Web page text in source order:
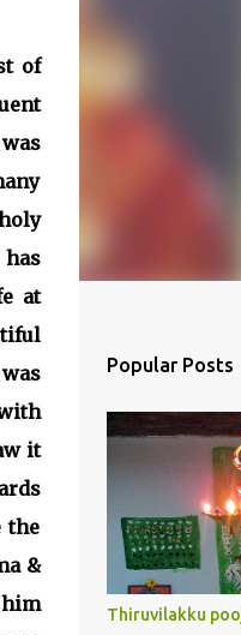
of
has
at
it
the
&
Popular Posts
Thiruvilakku